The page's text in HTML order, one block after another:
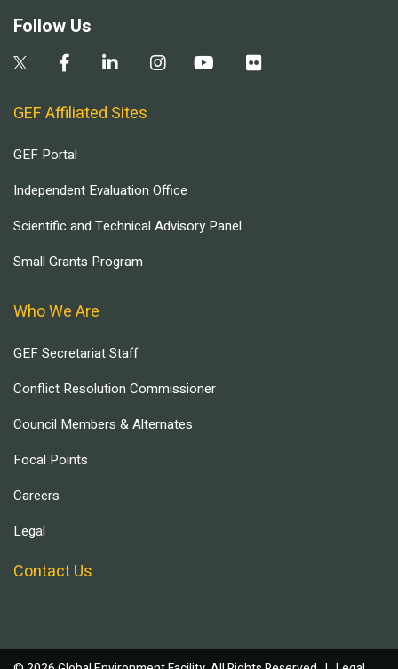
Follow Us
GEF Affiliated Sites
GEF Portal
Independent Evaluation Office
Scientific and Technical Advisory Panel
Small Grants Program
Who We Are
GEF Secretariat Staff
Conflict Resolution Commissioner
Council Members & Alternates
Focal Points
Careers
Legal
Contact Us